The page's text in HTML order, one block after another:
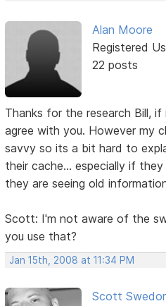
Alan Moore
Registered
22 posts
Thanks for the research Bill,
agree with you. However my
savvy so its a bit hard to
their cache... especially if
they are seeing old
Scott: I'm not aware of the
you use that?
Jan 15th, 2008 at 11:34 PM
Scott